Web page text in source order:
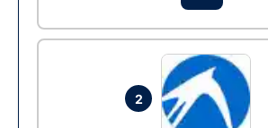
2